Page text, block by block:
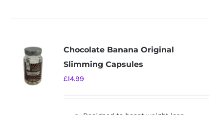
variants.
Chocolate Banana Original
Slimming Capsules
£14.99